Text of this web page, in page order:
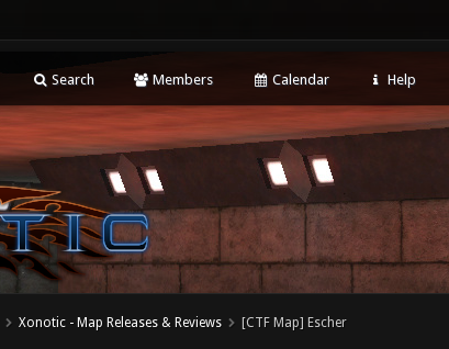
Search Members Calendar Help
Xonotic - Map Releases & Reviews [CTF Map] Escher